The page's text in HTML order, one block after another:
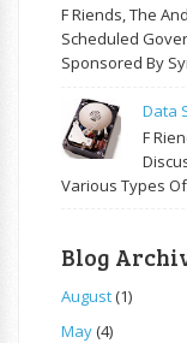
F Riends, The
Scheduled
Sponsored By
Data
F
Various Types
Blog
August(1)
May(4)